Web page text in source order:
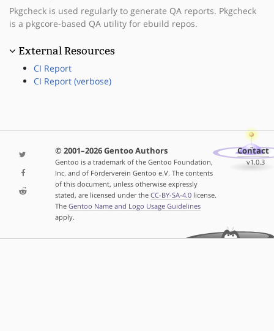
Pkgcheck is used regularly to generate QA reports. Pkgcheck
is a pkgcore-based QA utility for ebuild repos.
External Resources
CI Report
CI Report (verbose)
© 2001–2026 Gentoo Authors
Gentoo is a trademark of the Gentoo Foundation,
Inc. and of Förderverein Gentoo e.V. The contents
of this document, unless otherwise expressly
stated, are licensed under the CC-BY-SA-4.0license.
The Gentoo Name and Logo Usage Guidelines
apply.
Contact
v1.0.3